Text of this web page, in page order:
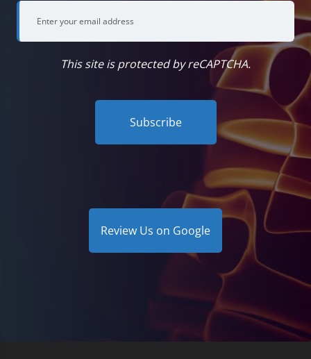
This site is protected by reCAPTCHA.
Subscribe
Review Us on Google